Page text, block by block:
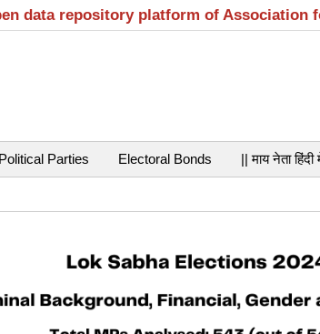
data repository platform of Association
Political Parties Electoral Bonds || माय नेता हिंदी